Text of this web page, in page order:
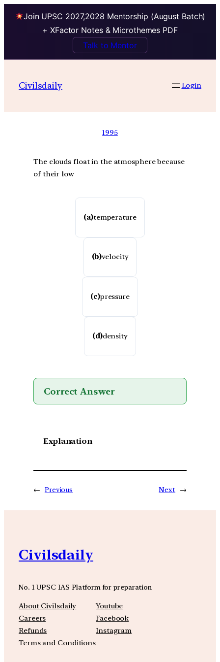
Join UPSC 2027,2028 Mentorship (August Batch)
+ XFactor Notes & Microthemes PDF
Talk to Mentor
Civilsdaily Login
1995
The clouds float in the atmosphere because
of their low
(a)temperature
(b)velocity
(c)pressure
(d)density
Correct Answer
Explanation
← Previous Next →
Civilsdaily
No. 1 UPSC IAS Platform for preparation
About Civilsdaily
Careers
Refunds
Terms and Conditions
Youtube
Facebook
Instagram